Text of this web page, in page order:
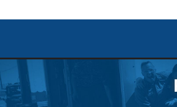
SERVICES
OUR WORK